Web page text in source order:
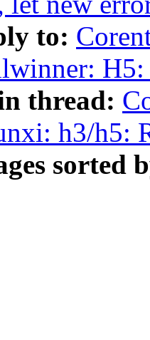
to:
thread:
h3/h5:
sorted